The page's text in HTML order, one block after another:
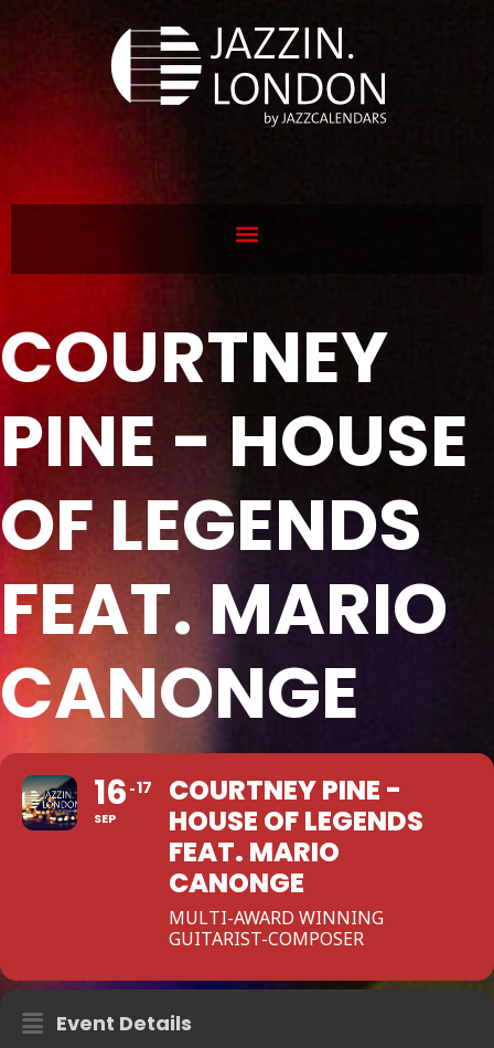
COURTNEY
PINE - HOUSE
OF LEGENDS
FEAT. MARIO
CANONGE
16
SEP
17
COURTNEY PINE -
HOUSE OF LEGENDS
FEAT. MARIO
CANONGE
MULTI-AWARD WINNING
GUITARIST-COMPOSER
Event Details